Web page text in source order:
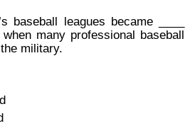
baseball leagues became ____
many professional baseball
military.